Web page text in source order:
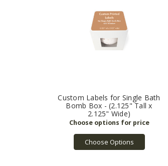
Custom Labels for Single Bath
Bomb Box - (2.125" Tall x
2.125" Wide)
Choose Options